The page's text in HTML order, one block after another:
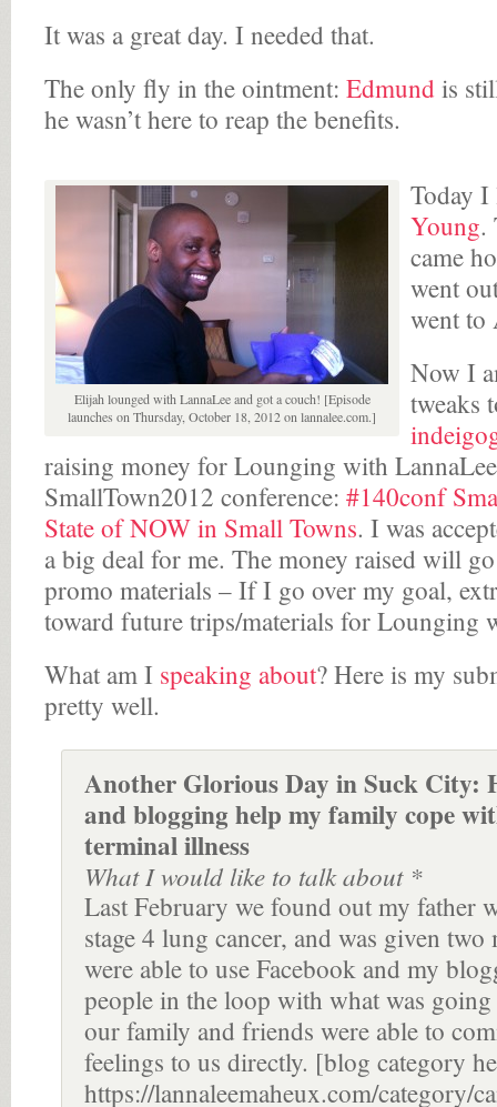
It was a great day. I needed that.
The only fly in the ointment: Edmundis
he wasn’t here to reap the benefits.
Elijah lounged with LannaLee and got a couch! [Episode
launches on Thursday, October 18, 2012 on lannalee.com.]
Today
Young.
came
went
went to
Now I
tweaks
raising money for Lounging with
SmallTown2012 conference: #140conf
State of NOW in Small Towns. I was
a big deal for me. The money raised will
promo materials – If I go over my goal,
toward future trips/materials for Lounging
What am I speaking about? Here is my
pretty well.
Another Glorious Day in Suck City:
and blogging help my family cope
terminal illness
What I would like to talk about *
Last February we found out my father
stage 4 lung cancer, and was given
were able to use Facebook and my
people in the loop with what was
our family and friends were able to
feelings to us directly. [blog category
https://lannaleemaheux.com/category/